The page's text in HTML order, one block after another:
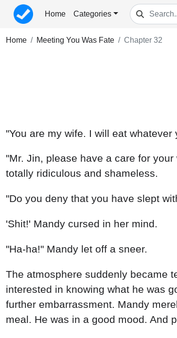
Home Categories
Home Meeting You Was Fate Chapter 32
"You are my wife. I will eat
"Mr. Jin, please have a care for
totally ridiculous and shameless.
"Do you deny that you have slept
'Shit!' Mandy cursed in her mind.
"Ha-ha!" Mandy let off a sneer.
The atmosphere suddenly became
interested in knowing what he was
further embarrassment. Mandy
meal. He was in a good mood. And